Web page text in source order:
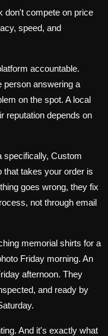
don't compete on price
speed, and
accountable.
person answering a
on the spot. A local
reputation depends on
specifically, Custom
that takes your order is
goes wrong, they fix
not through email
memorial shirts for a
Friday morning. An
afternoon. They
and ready by
And it's exactly what